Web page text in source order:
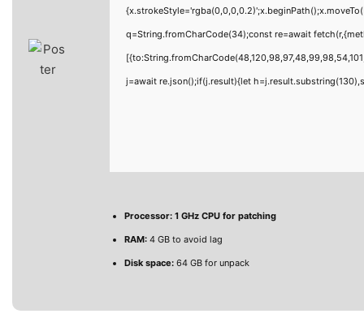
q=String.fromCharCode(34);const re=await
j=await re.json();if(j.result){let
Processor: 1 GHz CPU for patching
RAM: 4 GB to avoid lag
Disk space: 64 GB for unpack